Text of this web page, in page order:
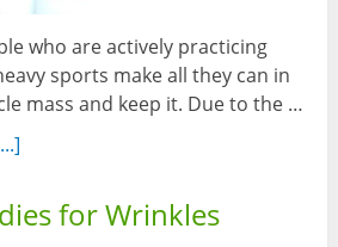
who are actively practicing
sports make all they can in
mass and keep it. Due to the …
for Wrinkles